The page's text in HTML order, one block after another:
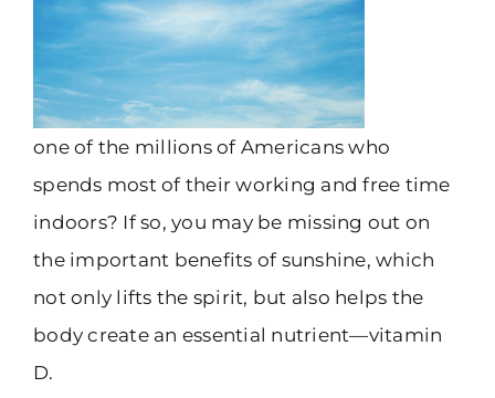
one of the millions of Americans who
spends most of their working and free time
indoors? If so, you may be missing out on
the important benefits of sunshine, which
not only lifts the spirit, but also helps the
body create an essential nutrient—vitamin
D.